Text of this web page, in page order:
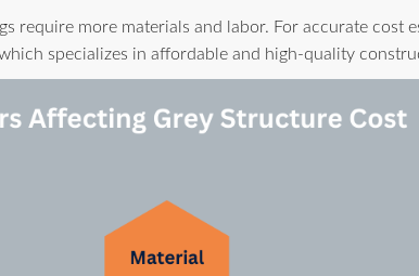
require more materials and labor. For accurate cost
specializes in affordable and high-quality